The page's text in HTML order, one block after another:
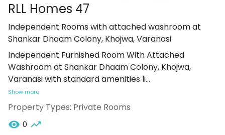
RLL Homes 47
Independent Rooms with attached washroom at
Shankar Dhaam Colony, Khojwa, Varanasi
Independent Furnished Room With Attached
Washroom at Shankar Dhaam Colony, Khojwa,
Varanasi with standard amenities li...
Show more
Property Types: Private Rooms
0